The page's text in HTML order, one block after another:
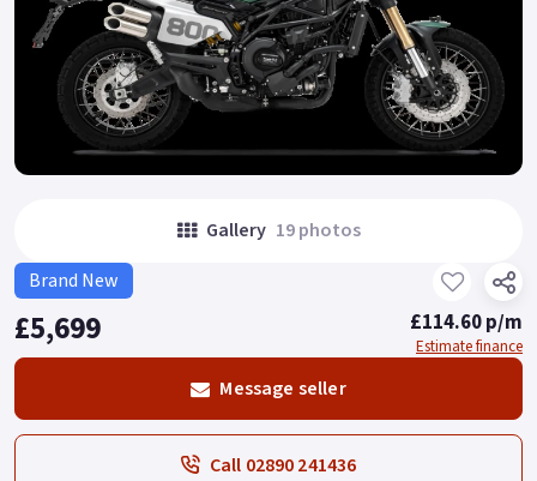
Gallery 19 photos
Brand New
£5,699 £114.60 p/m
Estimate finance
Message seller
Call 02890 241436